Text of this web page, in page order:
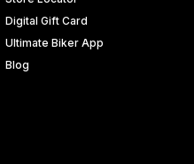
Digital Gift Card
Ultimate Biker App
Blog